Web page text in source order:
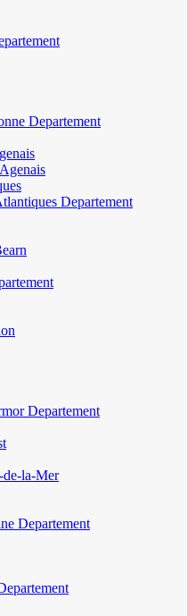
Departement
Departement
Departement
de-la-Mer
Departement